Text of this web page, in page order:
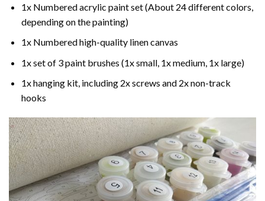
1x Numbered acrylic paint set (About 24 different colors,
depending on the painting)
1x Numbered high-quality linen canvas
1x set of 3 paint brushes (1x small, 1x medium, 1x large)
1x hanging kit, including 2x screws and 2x non-track
hooks